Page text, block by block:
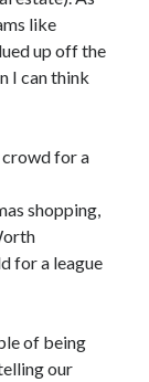
like
up off the
I can think
crowd for a
shopping,
for a league
of being
our